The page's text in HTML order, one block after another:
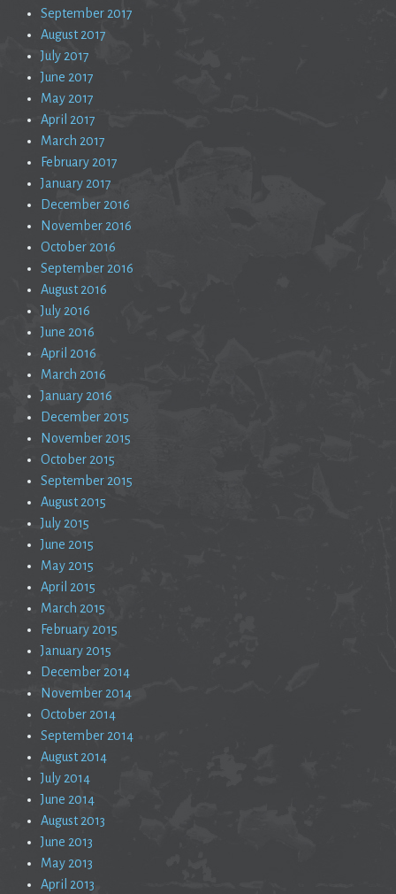
September 2017
August 2017
July 2017
June 2017
May 2017
April 2017
March 2017
February 2017
January 2017
December 2016
November 2016
October 2016
September 2016
August 2016
July 2016
June 2016
April 2016
March 2016
January 2016
December 2015
November 2015
October 2015
September 2015
August 2015
July 2015
June 2015
May 2015
April 2015
March 2015
February 2015
January 2015
December 2014
November 2014
October 2014
September 2014
August 2014
July 2014
June 2014
August 2013
June 2013
May 2013
April 2013